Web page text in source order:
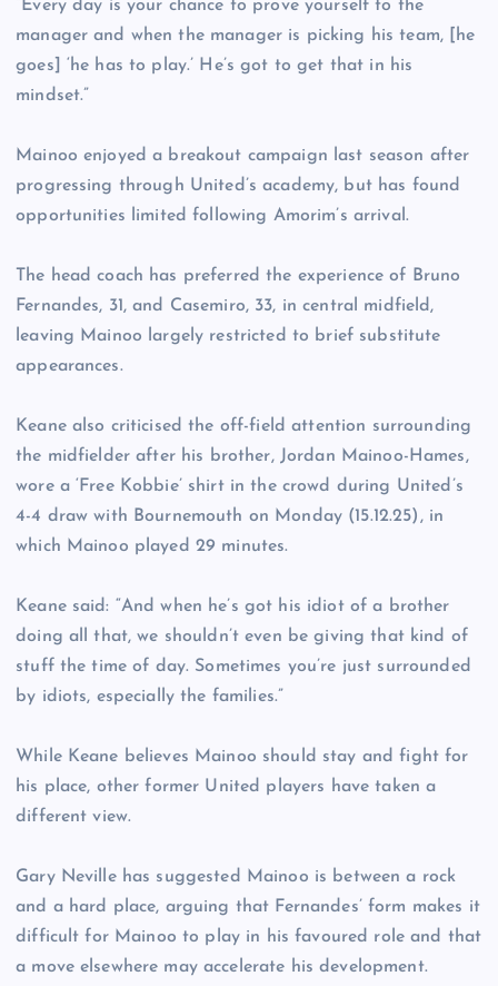
“Every day is your chance to prove yourself to the
manager and when the manager is picking his team, [he
goes] ‘he has to play.’ He’s got to get that in his
mindset.”
Mainoo enjoyed a breakout campaign last season after
progressing through United’s academy, but has found
opportunities limited following Amorim’s arrival.
The head coach has preferred the experience of Bruno
Fernandes, 31, and Casemiro, 33, in central midfield,
leaving Mainoo largely restricted to brief substitute
appearances.
Keane also criticised the off-field attention surrounding
the midfielder after his brother, Jordan Mainoo-Hames,
wore a ‘Free Kobbie’ shirt in the crowd during United’s
4-4 draw with Bournemouth on Monday (15.12.25), in
which Mainoo played 29 minutes.
Keane said: “And when he’s got his idiot of a brother
doing all that, we shouldn’t even be giving that kind of
stuff the time of day. Sometimes you’re just surrounded
by idiots, especially the families.”
While Keane believes Mainoo should stay and fight for
his place, other former United players have taken a
different view.
Gary Neville has suggested Mainoo is between a rock
and a hard place, arguing that Fernandes’ form makes it
difficult for Mainoo to play in his favoured role and that
a move elsewhere may accelerate his development.